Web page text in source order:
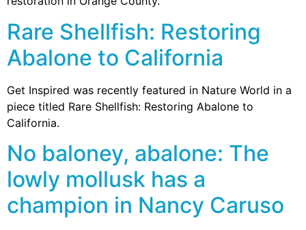
Rare Shellfish: Restoring
Abalone to California
Get Inspired was recently featured in Nature World in a
piece titled Rare Shellfish: Restoring Abalone to
California.
No baloney, abalone: The
lowly mollusk has a
champion in Nancy Caruso